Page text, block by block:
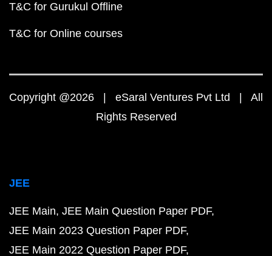
T&C for Gurukul Offline
T&C for Online courses
Copyright @2026 | eSaral Ventures Pvt Ltd | All
Rights Reserved
JEE
JEE Main JEE Main Question Paper PDF
JEE Main 2023 Question Paper PDF
JEE Main 2022 Question Paper PDF